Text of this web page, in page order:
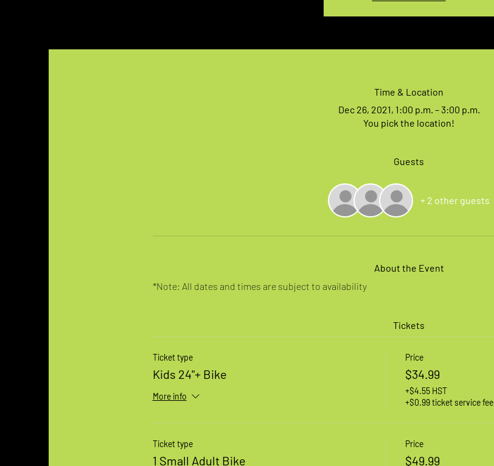
Time & Location
Dec 26, 2021, 1:00 p.m. – 3:00 p.m.
You pick the location!
Guests
+ 2 other guests
About the Event
*Note: All dates and times are subject to availability
Tickets
Ticket type
Kids 24"+ Bike
More info
Price
$34.99
+$4.55 HST
+$0.99 ticket service fee
Ticket type
1 Small Adult Bike
Price
$49.99